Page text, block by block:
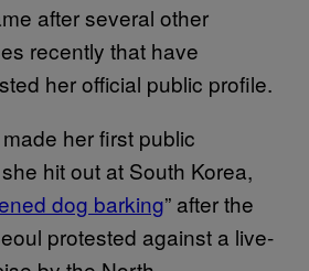
after several other
recently that have
her official public profile.
her first public
hit out at South Korea,
dog barking” after the
protested against a live-